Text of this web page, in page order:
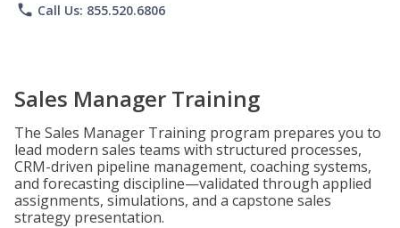
phone Call Us: 855.520.6806
Sales Manager Training
The Sales Manager Training program prepares you to
lead modern sales teams with structured processes,
CRM-driven pipeline management, coaching systems,
and forecasting discipline—validated through applied
assignments, simulations, and a capstone sales
strategy presentation.